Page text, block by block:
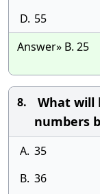
D. 55
Answer» B. 25
8.
What will
numbers
A. 35
B. 36